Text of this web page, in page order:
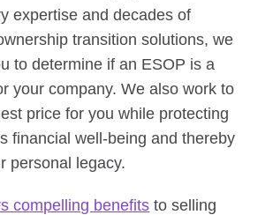
expertise and decades of
transition solutions, we
to determine if an ESOP is a
your company. We also work to
price for you while protecting
financial well-being and thereby
personal legacy.
compelling benefits to selling